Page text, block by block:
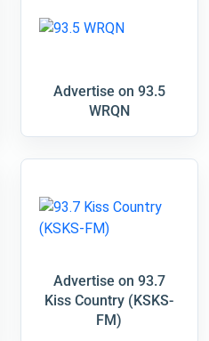
Advertise on 93.5
WRQN
Advertise on 93.7
Kiss Country (KSKS-
FM)